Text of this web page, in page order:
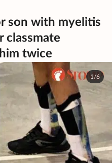
son with myelitis
classmate
twice
1/6